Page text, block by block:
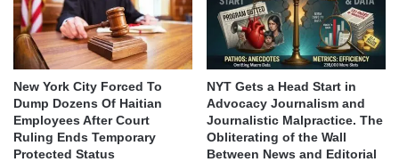
New York City Forced To
Dump Dozens Of Haitian
Employees After Court
Ruling Ends Temporary
Protected Status
NYT Gets a Head Start in
Advocacy Journalism and
Journalistic Malpractice. The
Obliterating of the Wall
Between News and Editorial